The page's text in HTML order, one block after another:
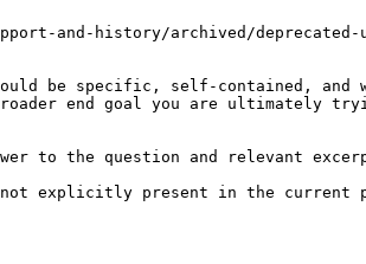
and-history/archived/deprecated-
be specific, self-contained, and
end goal you are ultimately
to the question and relevant
is not explicitly present in the